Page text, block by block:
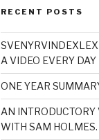
RECENT POSTS
SVENYRVINDEXLEX
A VIDEO EVERY DAY
ONE YEAR
AN
WITH SAM HOLMES.